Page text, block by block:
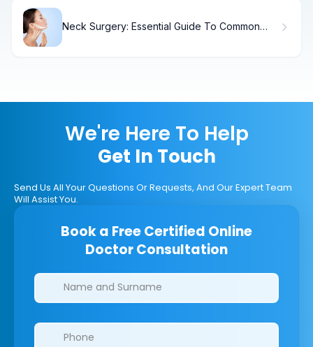
Neck Surgery: Essential Guide To Common
We're Here To Help
Get In Touch
Send Us All Your Questions Or Requests, And Our Expert Team
Will Assist You.
Book a Free Certified Online
Doctor Consultation
Clinics/branches